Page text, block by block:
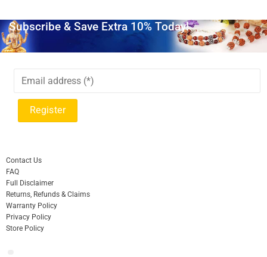
Subscribe & Save Extra 10% Today!
Contact Us
FAQ
Full Disclaimer
Returns, Refunds & Claims
Warranty Policy
Privacy Policy
Store Policy